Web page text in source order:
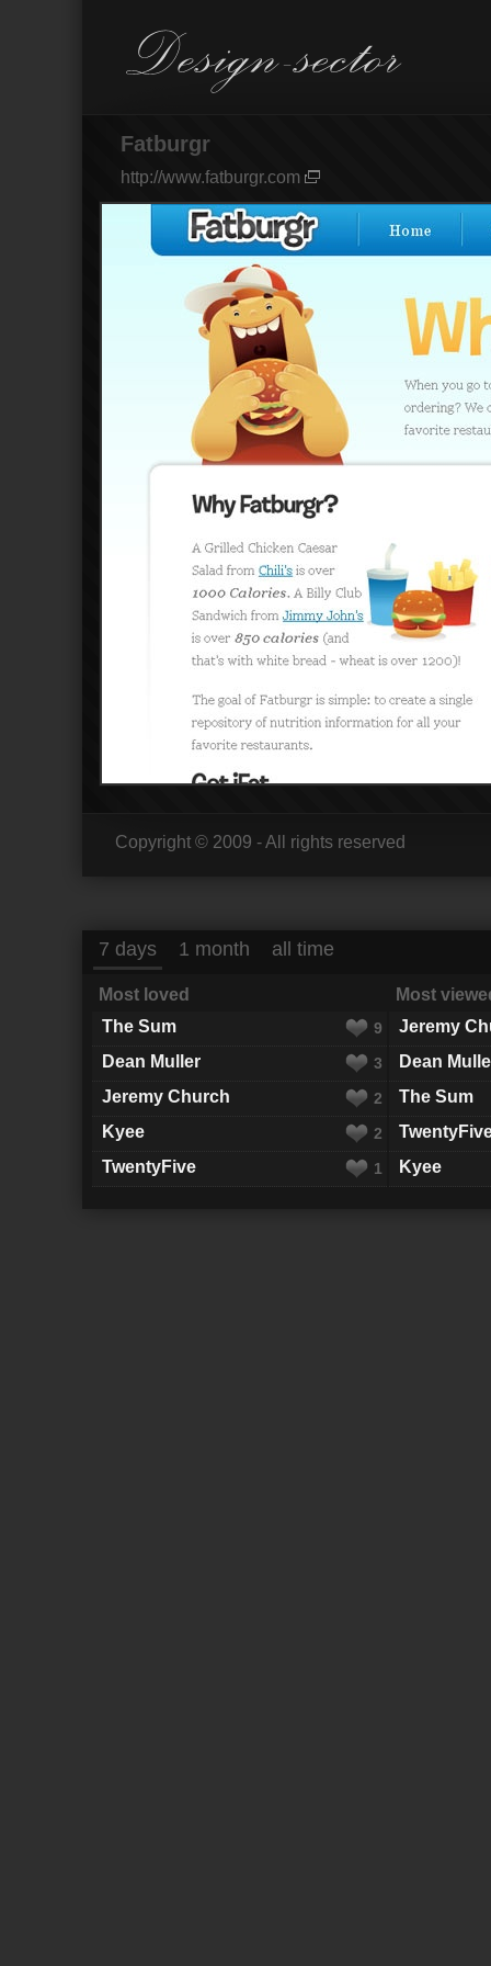
Fatburgr
http://www.fatburgr.com
Copyright © 2009 - All rights reserved
7 days 1 month all time
Most loved
The Sum
9
Dean Muller 3
Jeremy Church 2
Kyee 2
TwentyFive 1
Most
Jeremy
Dean
The Sum
Kyee